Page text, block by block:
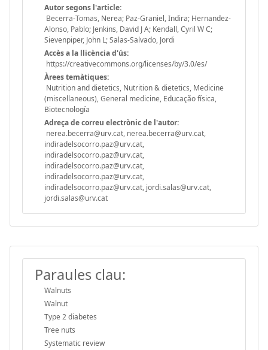
Autor segons l'article:
Becerra-Tomas, Nerea; Paz-Graniel, Indira; Hernandez-
Alonso, Pablo; Jenkins, David J A; Kendall, Cyril W C;
Sievenpiper, John L; Salas-Salvado, Jordi
Accès a la llicència d'ús:
https://creativecommons.org/licenses/by/3.0/es/
Àrees temàtiques:
Nutrition and dietetics, Nutrition & dietetics, Medicine
(miscellaneous), General medicine, Educação física,
Biotecnología
Adreça de correu electrònic de l'autor:
nerea.becerra@urv.cat, nerea.becerra@urv.cat,
indiradelsocorro.paz@urv.cat,
indiradelsocorro.paz@urv.cat,
indiradelsocorro.paz@urv.cat,
indiradelsocorro.paz@urv.cat,
indiradelsocorro.paz@urv.cat, jordi.salas@urv.cat,
jordi.salas@urv.cat
Paraules clau:
Walnuts
Walnut
Type 2 diabetes
Tree nuts
Systematic review